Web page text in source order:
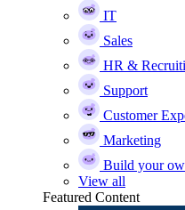
IT
Sales
HR &
Support
Customer
Marketing
Build your
View all
Featured Content